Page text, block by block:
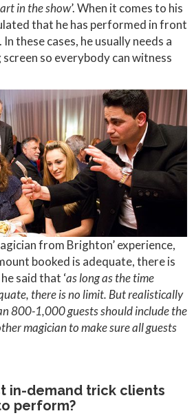
in the show’. When it comes to his
that he has performed in front
these cases, he usually needs a
screen so everybody can witness
from Brighton’ experience,
booked is adequate, there is
said that ‘as long as the time
there is no limit. But realistically
800-1,000 guests should include the
magician to make sure all guests
in-demand trick clients
perform?